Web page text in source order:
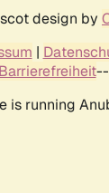
design by
|
Barrierefreiheit--
is running